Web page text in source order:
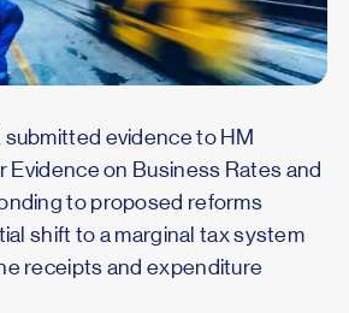
evidence to HM
Evidence on Business Rates and
to proposed reforms
shift to a marginal tax system
receipts and expenditure